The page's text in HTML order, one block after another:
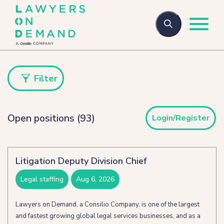
Who we are
How we help
Legal Secondments
Managed Services
Filter
Open positions (93) Login/Register
Litigation Deputy Division Chief
legal staffing aug 6, 2026
Lawyers on Demand, a Consilio Company, is one of the largest
and fastest growing global legal services businesses, and as a